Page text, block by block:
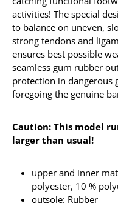
activities! The special
to balance on uneven,
strong tendons and
ensures best possible
seamless gum rubber
protection in
foregoing the genuine
Caution: This model
larger than usual!
upper and inner
polyester, 10 %
outsole: Rubber